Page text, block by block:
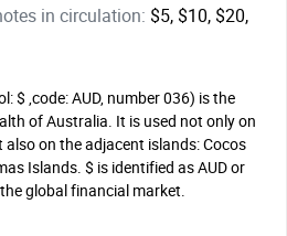
in circulation: $5, $10, $20,
$ ,code: AUD, number 036) is the
of Australia. It is used not only on
on the adjacent islands: Cocos
Islands. $ is identified as AUD or
global financial market.